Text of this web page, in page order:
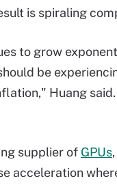
is spiraling
to grow
be
Huang
supplier of GPUs
acceleration